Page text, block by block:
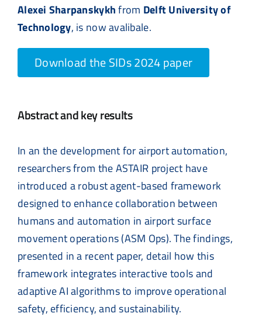
Alexei Sharpanskykhfrom Delft University of
Technology, is now avalibale.
Download the SIDs 2024 paper
Abstract and key results
In an the development for airport automation,
researchers from the ASTAIR project have
introduced a robust agent-based framework
designed to enhance collaboration between
humans and automation in airport surface
movement operations (ASM Ops). The findings,
presented in a recent paper, detail how this
framework integrates interactive tools and
adaptive AI algorithms to improve operational
safety, efficiency, and sustainability.